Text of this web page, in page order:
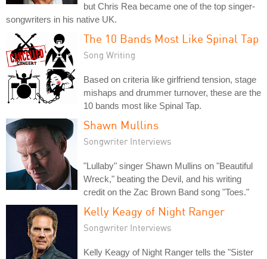
but Chris Rea became one of the top singer-
songwriters in his native UK.
The 10 Bands Most Like Spinal Tap
Song Writing
Based on criteria like girlfriend tension, stage
mishaps and drummer turnover, these are the
10 bands most like Spinal Tap.
Shawn Mullins
Songwriter Interviews
"Lullaby" singer Shawn Mullins on "Beautiful
Wreck," beating the Devil, and his writing
credit on the Zac Brown Band song "Toes."
Kelly Keagy of Night Ranger
Songwriter Interviews
Kelly Keagy of Night Ranger tells the "Sister